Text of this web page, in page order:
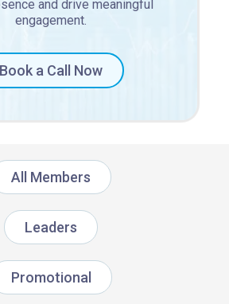
and drive meaningful
engagement.
Book a Call Now
All Members
Leaders
Promotional